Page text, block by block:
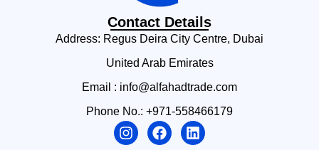
Contact Details
Address: Regus Deira City Centre, Dubai
United Arab Emirates
Email : info@alfahadtrade.com
Phone No.: +971-558466179